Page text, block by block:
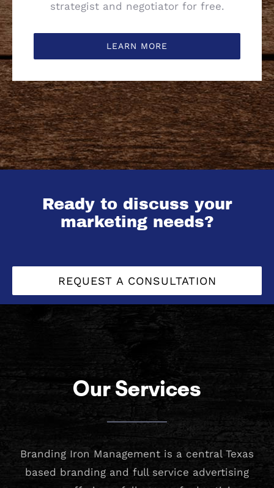
strategist and negotiator for free.
LEARN MORE
Ready to discuss your
marketing needs?
REQUEST A CONSULTATION
Our Services
Branding Iron Management is a central Texas
based branding and full service advertising